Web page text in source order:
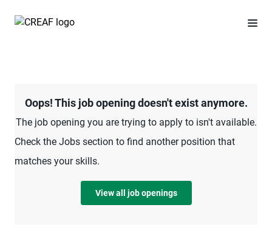
Oops! This job opening doesn't exist anymore.
The job opening you are trying to apply to isn't available.
Check the Jobs section to find another position that
matches your skills.
View all job openings